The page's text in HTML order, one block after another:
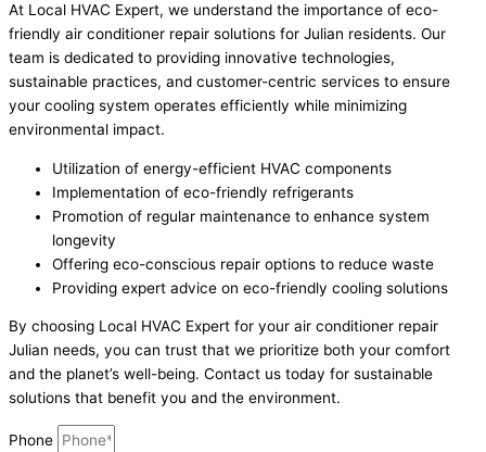
At Local HVAC Expert, we understand the importance of eco-
friendly air conditioner repair solutions for Julian residents. Our
team is dedicated to providing innovative technologies,
sustainable practices, and customer-centric services to ensure
your cooling system operates efficiently while minimizing
environmental impact.
Utilization of energy-efficient HVAC components
Implementation of eco-friendly refrigerants
Promotion of regular maintenance to enhance system
longevity
Offering eco-conscious repair options to reduce waste
Providing expert advice on eco-friendly cooling solutions
By choosing Local HVAC Expert for your air conditioner repair
Julian needs, you can trust that we prioritize both your comfort
and the planet’s well-being. Contact us today for sustainable
solutions that benefit you and the environment.
Phone